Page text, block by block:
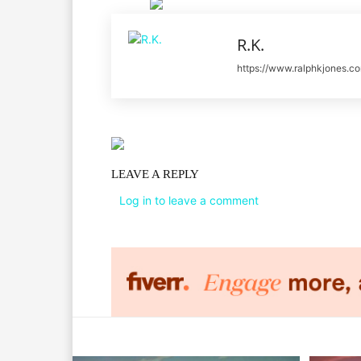
R.K.
https://
LEAVE A REPLY
Log in to leave a comment